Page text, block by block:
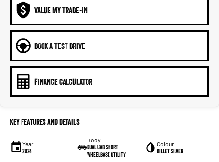
VALUE MY TRADE-IN
BOOK A TEST DRIVE
FINANCE CALCULATOR
Key Features and Details
Year
2024
Body
Dual Cab Short
Wheelbase Utility
Colour
Billet Silver